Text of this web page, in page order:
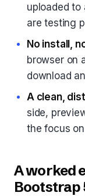
uploaded to
are testing
No install,
browser on
download
A clean,
side,
the focus
A worked
Bootstrap